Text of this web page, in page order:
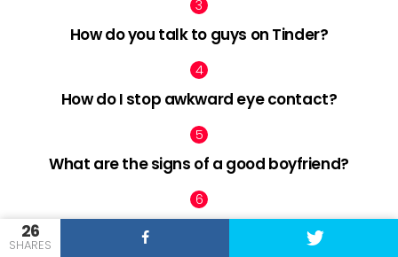
26
SHARES
How do you talk to guys on Tinder?
How do I stop awkward eye contact?
What are the signs of a good boyfriend?
How can I find love after 30?